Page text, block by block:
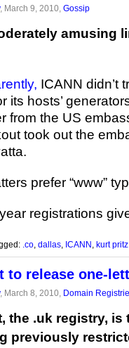
, March 9, 2010, Gossip
amusing
ICANN didn’t
its hosts’
from the US
took out the
prefer “www”
registrations
.co dallas ICANN kurt pritz
to release one-
, March 8, 2010, Domain
the .uk registry,
previously